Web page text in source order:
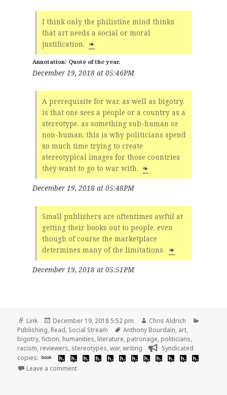
I think only the philistine mind thinks
that art needs a social or moral
justification. ❧
Quote of the year.
December 19, 2018 at 05:46PM
A prerequisite for war, as well as bigotry,
is that one sees a people or a country as a
stereotype, as something sub-human or
non-human; this is why politicians spend
so much time trying to create
stereotypical images for those countries
they want to go to war with. ❧
December 19, 2018 at 05:48PM
Small publishers are oftentimes awful at
getting their books out to people, even
though of course the marketplace
determines many of the limitations. ❧
December 19, 2018 at 05:51PM
Format
Link
Posted
on
December 19, 2018 5:52 pm Author
Chris Aldrich
Publishing, Read, Social Stream Tags
Anthony Bourdain, art,
bigotry,fiction, humanities, literature, patronage, politicians,
racism, reviewers, stereotypes,war,writing
Syndicated
copies: book
Leave a commenton 👓 An Interview with John O’Brien | Dalkey